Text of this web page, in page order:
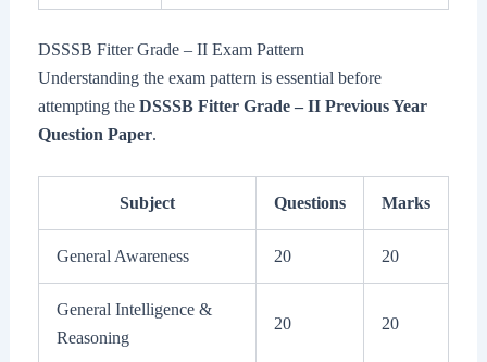
DSSSB Fitter Grade – II Exam Pattern
Understanding the exam pattern is essential before
attempting the DSSSB Fitter Grade – II Previous Year
Question Paper.
Subject Questions Marks
General Awareness 20 20
General Intelligence &
Reasoning
20 20